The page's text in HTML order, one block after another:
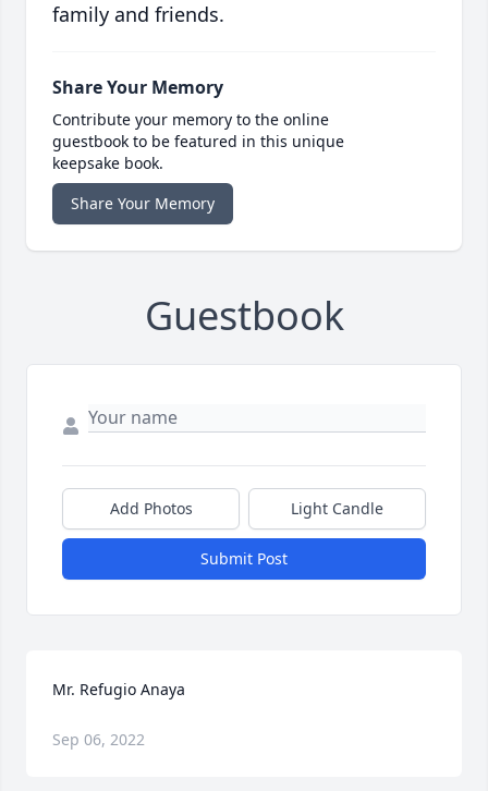
family and friends.
Share Your Memory
Contribute your memory to the online
guestbook to be featured in this unique
keepsake book.
Share Your Memory
Guestbook
Add Photos Light Candle
Submit Post
Mr. Refugio Anaya
Sep 06, 2022